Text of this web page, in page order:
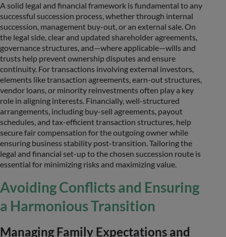
A solid legal and financial framework is fundamental to any
successful succession process, whether through internal
succession, management buy-out, or an external sale. On
the legal side, clear and updated shareholder agreements,
governance structures, and—where applicable—wills and
trusts help prevent ownership disputes and ensure
continuity. For transactions involving external investors,
elements like transaction agreements, earn-out structures,
vendor loans, or minority reinvestments often play a key
role in aligning interests. Financially, well-structured
arrangements, including buy-sell agreements, payout
schedules, and tax-efficient transaction structures, help
secure fair compensation for the outgoing owner while
ensuring business stability post-transition. Tailoring the
legal and financial set-up to the chosen succession route is
essential for minimizing risks and maximizing value.
Avoiding Conflicts and Ensuring
a Harmonious Transition
Managing Family Expectations and